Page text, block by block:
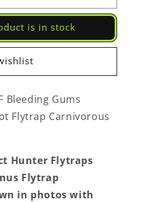
is in stock
Bleeding Gums
Flytrap Carnivorous
Hunter Flytraps
Flytrap
in photos with